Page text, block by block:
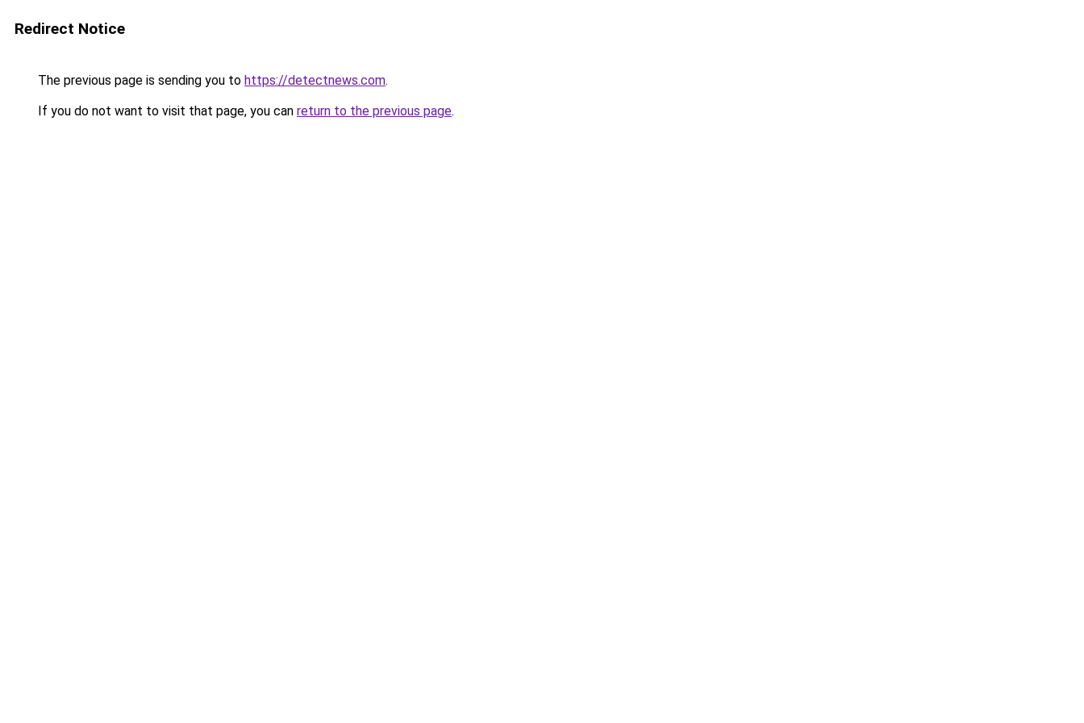
Redirect Notice
The previous page is sending you to https://detectnews.com.
If you do not want to visit that page, you can return to the previous page.